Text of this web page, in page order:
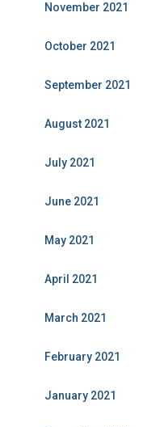
November 2021
October 2021
September 2021
August 2021
July 2021
June 2021
May 2021
April 2021
March 2021
February 2021
January 2021